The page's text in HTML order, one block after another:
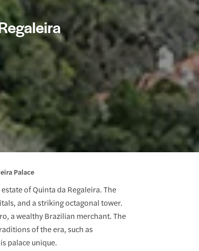
Palace
of Quinta da Regaleira. The
and a striking octagonal tower.
a wealthy Brazilian merchant. The
of the era, such as
palace unique.